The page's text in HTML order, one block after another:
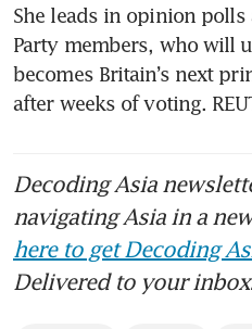
She leads in opinion polls
Party members, who will
becomes Britain’s next
after weeks of voting.
Decoding Asia
navigating Asia in a
here to get Decoding
Delivered to your